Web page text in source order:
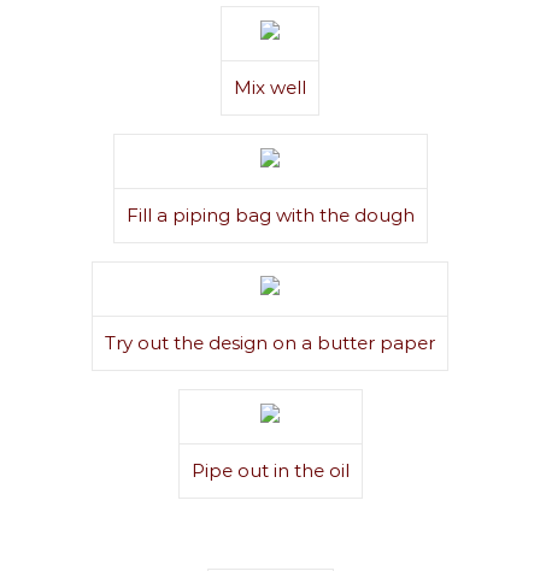
Mix well
Fill a piping bag with the dough
Try out the design on a butter paper
Pipe out in the oil